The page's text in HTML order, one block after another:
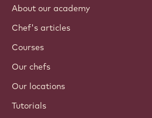
About our academy
Chef's articles
Courses
Our chefs
Our locations
Tutorials